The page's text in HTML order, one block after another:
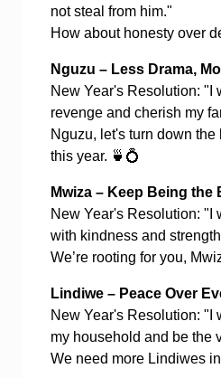
not steal from him."
How about honesty over
Nguzu – Less Drama,
New Year's Resolution: "I
revenge and cherish my
Nguzu, let's turn down
this year. 🍵💍
Mwiza – Keep Being the
New Year's Resolution: "I
with kindness and
We’re rooting for you,
Lindiwe – Peace Over
New Year's Resolution: "I
my household and be the
We need more Lindiwes